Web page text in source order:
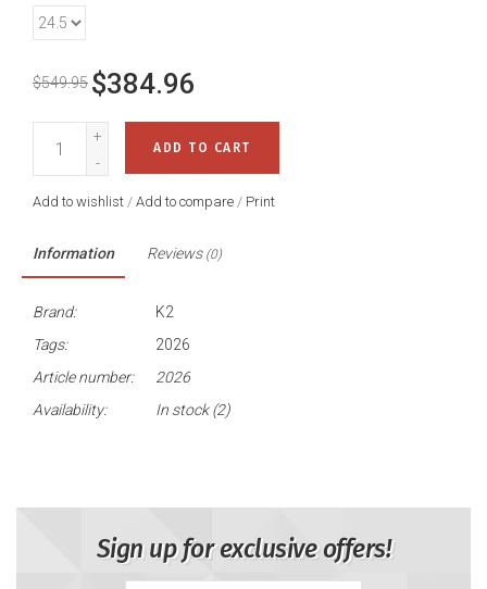
$549.95 $384.96
+
-
ADD TO CART
Add to wishlist / Add to compare / Print
Information Reviews (0)
Brand:
K2
Tags:
2026
Article number:
2026
Availability:
In stock(2)
style. With a super comfy Luxfit Liner and the twist-and-go
BOA Fit System, they're basically like fancy slippers that shred.
Lightweight, fun-loving, and always down for one more lap,
these boots are your mountain BFFs.
Sign up for exclusive offers!